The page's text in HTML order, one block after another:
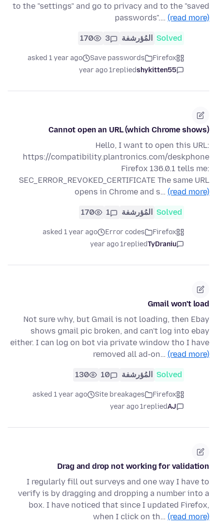
to the "settings" and go to privacy and to the "saved
passwords".… (read more)
Solved المُؤرشفة 3
170
Firefox
Save passwords
asked 1 year ago
shykitten55
replied
1 year ago
Cannot open an URL (which Chrome shows)
Hello, I want to open this URL:
https://compatibility.plantronics.com/deskphone
Firefox 136.0.1 tells me:
SEC_ERROR_REVOKED_CERTIFICATE The same URL
opens in Chrome and s… (read more)
Solved المُؤرشفة 1
170
Firefox
Error codes
asked 1 year ago
TyDraniu
replied
1 year ago
Gmail won't load
Not sure why, but Gmail is not loading, then Ebay
shows gmail pic broken, and can't log into ebay
either. I can log on bot via private window tho I have
removed all ad-on… (read more)
Solved المُؤرشفة 10
130
Firefox
Site breakages
asked 1 year ago
AJ
replied
1 year ago
Drag and drop not working for validation
I regularly fill out surveys and one way I have to
verify is by dragging and dropping a number into a
box. I have noticed that since I updated Firefox,
when I click on th… (read more)